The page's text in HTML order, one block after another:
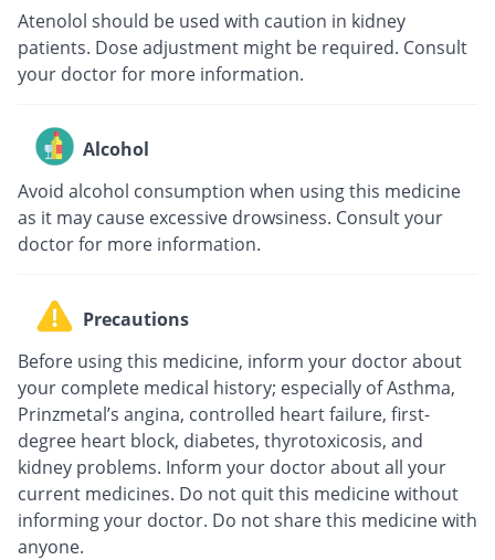
Atenolol should be used with caution in kidney
patients. Dose adjustment might be required. Consult
your doctor for more information.
Alcohol
Avoid alcohol consumption when using this medicine
as it may cause excessive drowsiness. Consult your
doctor for more information.
Precautions
Before using this medicine, inform your doctor about
your complete medical history; especially of Asthma,
Prinzmetal’s angina, controlled heart failure, first-
degree heart block, diabetes, thyrotoxicosis, and
kidney problems. Inform your doctor about all your
current medicines. Do not quit this medicine without
informing your doctor. Do not share this medicine with
anyone.